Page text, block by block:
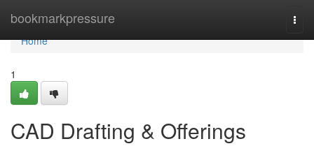
bookmarkpressure
Home
Home
1
CAD Drafting & Offerings